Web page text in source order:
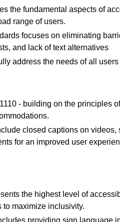
the fundamental aspects of
range of users.
focuses on eliminating
and lack of text alternatives
address the needs of all
- building on the principles
closed captions on videos,
for an improved user
the highest level of
to maximize inclusivity.
providing sign language